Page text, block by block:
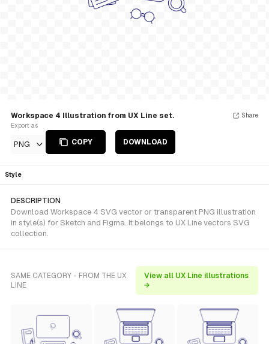
Workspace 4 Illustration from UX Line set.
Export as
PNG COPY DOWNLOAD
Share
Style
DESCRIPTION
Download Workspace 4 SVG vector or transparent PNG illustration
in style(s) for Sketch and Figma. It belongs to UX Line vectors SVG
collection.
SAME CATEGORY - FROM THE UX
LINE
View all UX Line illustrations
→